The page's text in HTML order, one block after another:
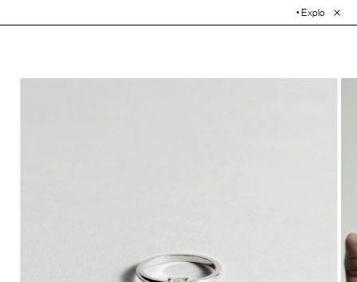
• Explore the Collection.